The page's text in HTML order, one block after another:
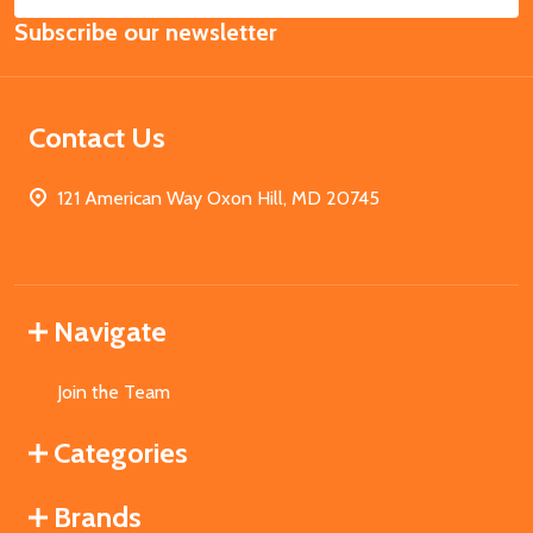
Email
Address
Subscribe our newsletter
Contact Us
121 American Way Oxon Hill, MD 20745
Navigate
Join the Team
Categories
Brands